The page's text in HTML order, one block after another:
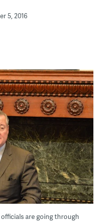
5, 2016
are going through